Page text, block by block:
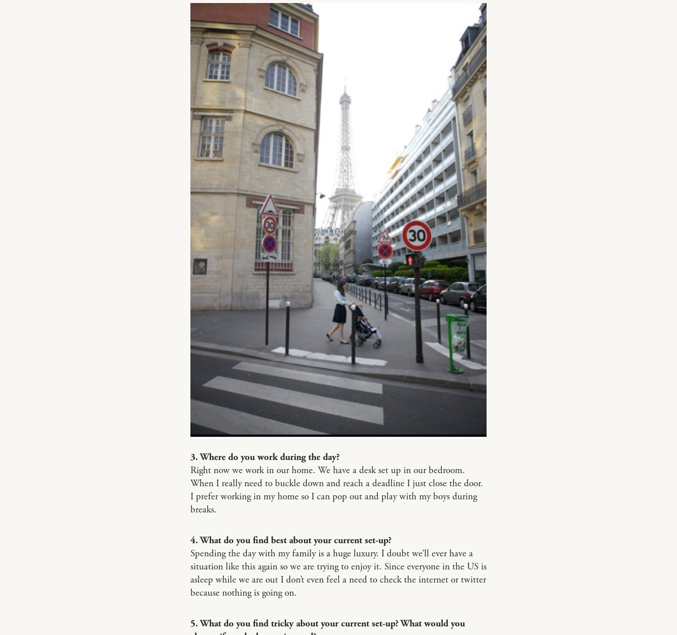
3. Where do you work during the day?
Right now we work in our home. We have a desk set up in our bedroom.
When I really need to buckle down and reach a deadline I just close the door.
I prefer working in my home so I can pop out and play with my boys during
breaks.
4. What do you find best about your current set-up?
Spending the day with my family is a huge luxury. I doubt we’ll ever have a
situation like this again so we are trying to enjoy it. Since everyone in the US is
asleep while we are out I don’t even feel a need to check the internet or twitter
because nothing is going on.
5. What do you find tricky about your current set-up? What would you